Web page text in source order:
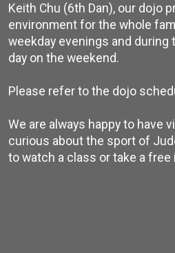
Keith Chu (6th Dan), our dojo
environment for the whole
weekday evenings and during
day on the weekend.
Please refer to the dojo
We are always happy to have
curious about the sport of
to watch a class or take a